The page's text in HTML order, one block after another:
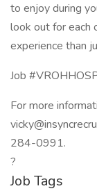
to enjoy during
look out for each
experience than
Job
For more
284-0991.
?
Job Tags